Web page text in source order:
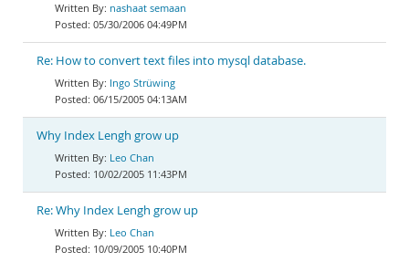
nashaat semaan
05/30/2006 04:49PM
Re: How to convert text files into mysql database.
Ingo Strüwing
06/15/2005 04:13AM
Why Index Lengh grow up
Leo Chan
10/02/2005 11:43PM
Re: Why Index Lengh grow up
Leo Chan
10/09/2005 10:40PM